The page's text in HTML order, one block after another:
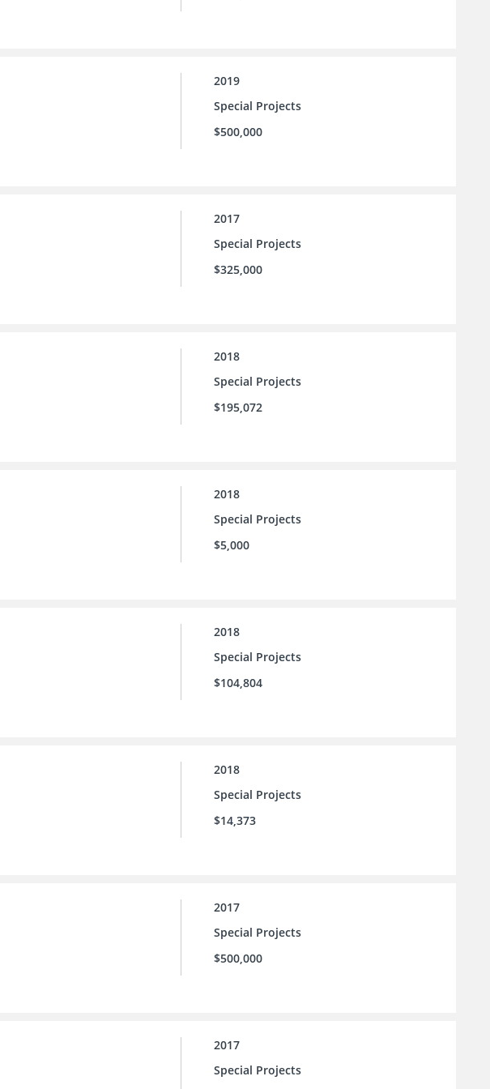
2019
Special Projects
$500,000
2017
Special Projects
$325,000
2018
Special Projects
$195,072
2018
Special Projects
$5,000
2018
Special Projects
$104,804
2018
Special Projects
$14,373
2017
Special Projects
$500,000
2017
Special Projects